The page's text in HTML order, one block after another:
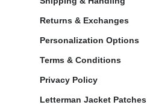
Returns & Exchanges
Personalization Options
Terms & Conditions
Privacy Policy
Letterman Jacket Patches